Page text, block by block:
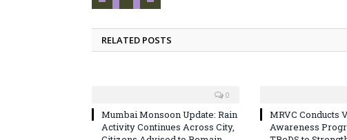
RELATED POSTS
0
Mumbai Monsoon Update: Rain
Activity Continues Across City,
MRVC Conducts
Awareness